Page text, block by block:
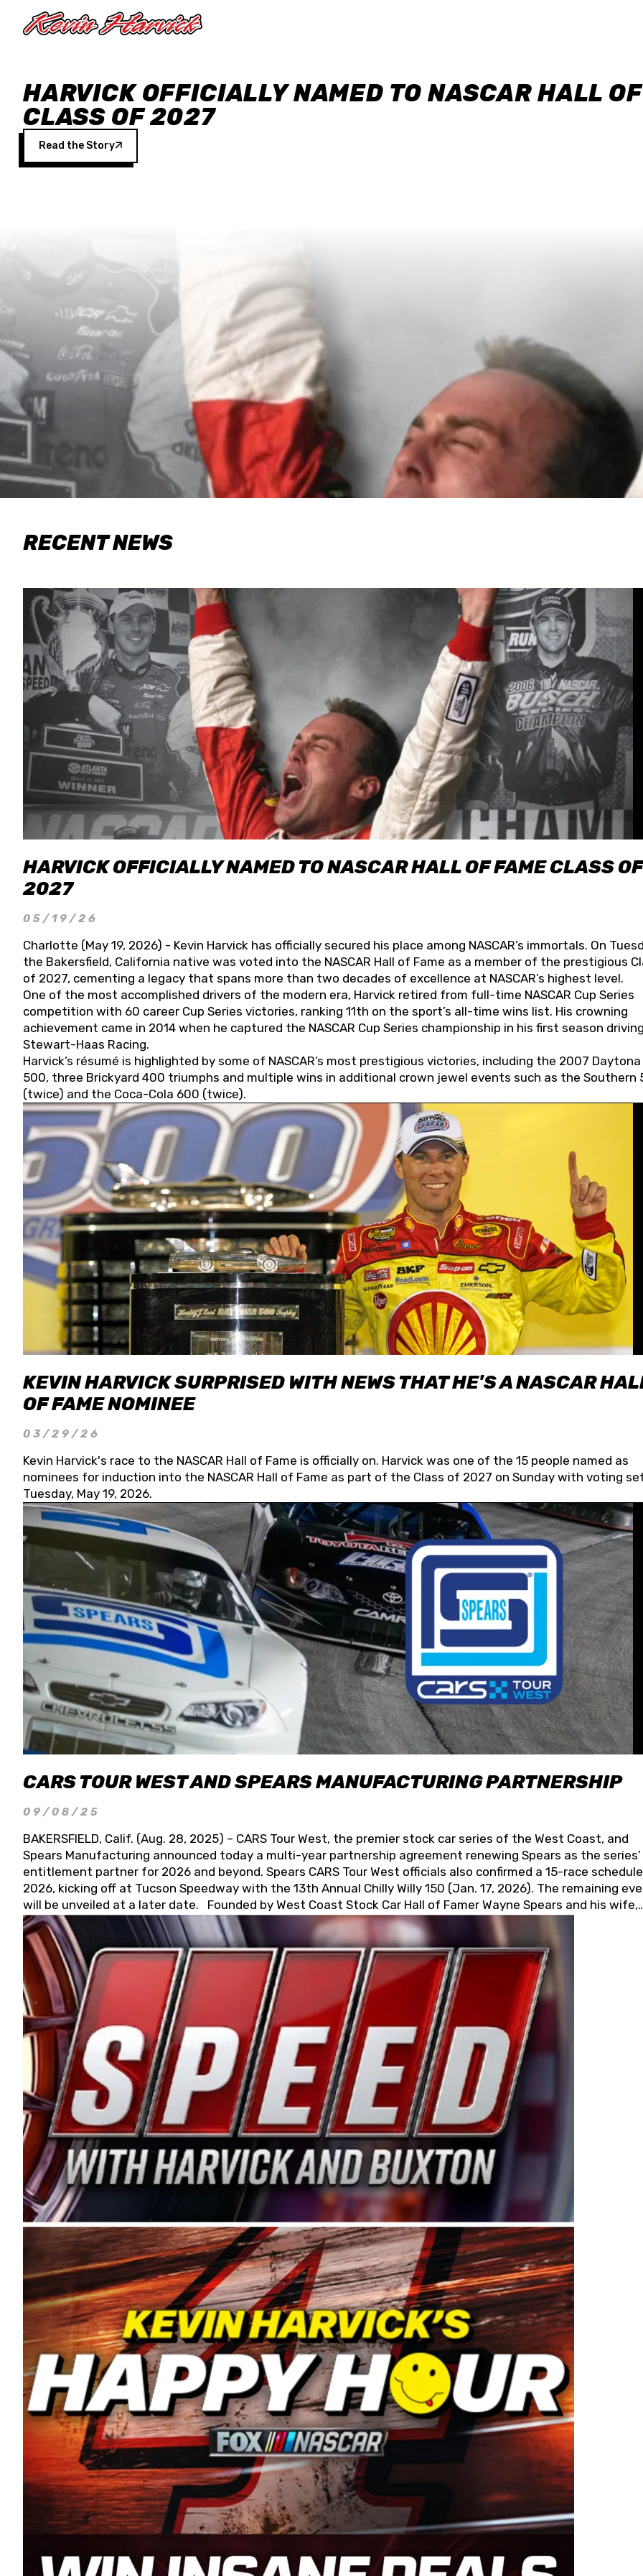
HARVICK OFFICIALLY NAMED TO NASCAR HALL
CLASS OF 2027
Read the Story
RECENT NEWS
HARVICK OFFICIALLY NAMED TO NASCAR HALL OF FAME CLASS OF
2027
05/19/26
Charlotte (May 19, 2026) - Kevin Harvick has officially secured his place among NASCAR’s immortals. On
the Bakersfield, California native was voted into the NASCAR Hall of Fame as a member of the prestigious
of 2027, cementing a legacy that spans more than two decades of excellence at NASCAR’s highest level.
One of the most accomplished drivers of the modern era, Harvick retired from full-time NASCAR Cup Series
competition with 60 career Cup Series victories, ranking 11th on the sport’s all-time wins list. His crowning
achievement came in 2014 when he captured the NASCAR Cup Series championship in his first season
Stewart-Haas Racing.
Harvick’s résumé is highlighted by some of NASCAR’s most prestigious victories, including the 2007 Daytona
500, three Brickyard 400 triumphs and multiple wins in additional crown jewel events such as the Southern
(twice) and the Coca-Cola 600 (twice).
KEVIN HARVICK SURPRISED WITH NEWS THAT HE'S A NASCAR
OF FAME NOMINEE
03/29/26
Kevin Harvick's race to the NASCAR Hall of Fame is officially on. Harvick was one of the 15 people named as
nominees for induction into the NASCAR Hall of Fame as part of the Class of 2027 on Sunday with voting
Tuesday, May 19, 2026.
CARS TOUR WEST AND SPEARS MANUFACTURING PARTNERSHIP
09/08/25
BAKERSFIELD, Calif. (Aug. 28, 2025) – CARS Tour West, the premier stock car series of the West Coast, and
Spears Manufacturing announced today a multi-year partnership agreement renewing Spears as the series’
entitlement partner for 2026 and beyond. Spears CARS Tour West officials also confirmed a 15-race
2026, kicking off at Tucson Speedway with the 13th Annual Chilly Willy 150 (Jan. 17, 2026). The remaining
will be unveiled at a later date. Founded by West Coast Stock Car Hall of Famer Wayne Spears and his wife,
Connie, Spears Manufacturing is recognized globally for its superior designs, innovation, and the
and distribution of the highest quality plastic piping products made in the USA. “For decades, Wayne and
Connie were committed to West Coast racing, and we want to carry on that same level of dedication and
enthusiasm with the Spears CARS Tour West,” said series co-owner Kevin Harvick. “These racers deserve a
stable and competitive series to showcase their talents. Partnering with Spears puts us on the right track,
I’m excited about what’s ahead. The fan support and turnout for this series has been tremendous.” The
Spears name has been a staple of West Coast racing since 1987. Based in Sylmar, Calif., Spears Manufacturing
first partnered with the CARS Tour West earlier this year, although its relationship with Harvick, a native of
Bakersfield, Calif., dates to 1995. Harvick began as a mechanic and later became a driver for Spears
earning multiple wins and the 1998 Winston West championship with the team. “We are proud to extend our
title sponsorship of the CARS Tour West,” said Matt Baker, Vice President of Sales Operations for Spears
Manufacturing Company. “This is a fitting way for Spears Manufacturing to support the passion both Wayne
Connie Spears have had for short-track racing on the West Coast since the 1980s. This series showcases
premier events and provides an opportunity for the talented drivers in the West to reach race fans
the country.” Co-owned by Harvick and Tim Huddleston, the Spears CARS Tour West features multiple racing
divisions, including Super Late Models, Pro Late Models, Limited Late Models and Legend Cars. Four races
on its 2025 schedule before the season concludes at Kevin Harvick’s Kern Raceway on Saturday, Nov. 15. All
events will be live streamed on FloRacing.